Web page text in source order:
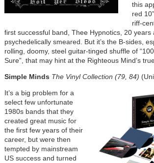
this
red
riff-
first successful band, Thee Hypnotics, 20 years
psychedelically smeared. But it’s the B-sides,
rolling, doomy, steel guitar-tinged shuffle of
Sure”, that may hint at the Righteous Mind’s
Simple Minds The Vinyl Collection (79, 84)
It’s a big problem for a
select few unfortunate
1980s bands that they
created great music for
the first few years of their
career, but were then
tempted by mainstream
US success and turned